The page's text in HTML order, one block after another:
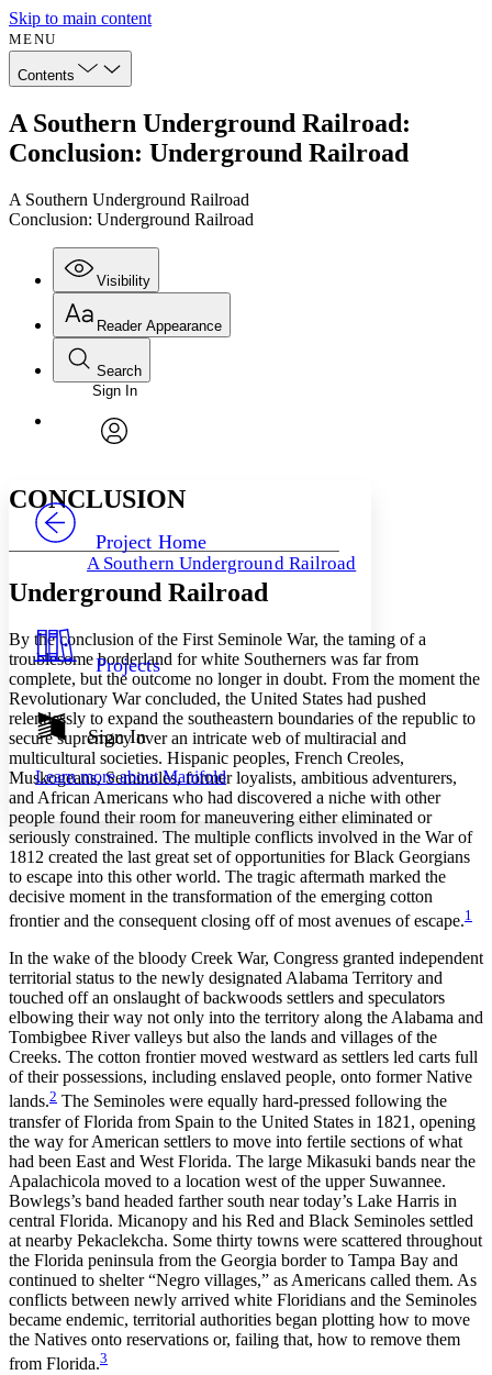
Skip to main content
MENU
Contents
A Southern Underground Railroad:
Conclusion: Underground Railroad
A Southern Underground Railroad
Conclusion: Underground Railroad
Visibility
Annotations
Your highlights
Resources
Show all
Show all Hide all
Reader Appearance
Font
Font style
Decrease font size Increase font size
Color Scheme
Light
Dark
Annotation contrast
abc Low
abc High
Margins
Increase text margins Decrease text margins
Reset to Defaults
Search
Enter search criteria
Search within:
PROJECT
Sign In
Project Home
A Southern Underground Railroad
Projects
Sign In
Learn more aboutManifold
CONCLUSION
Underground Railroad
By the conclusion of the First Seminole War, the taming of a
troublesome borderland for white Southerners was far from
complete, but the outcome no longer in doubt. From the moment the
Revolutionary War concluded, the United States had pushed
relentlessly to expand the southeastern boundaries of the republic to
secure supremacy over an intricate web of multiracial and
multicultural societies. Hispanic peoples, French Creoles,
Muskogeans, Seminoles, former loyalists, ambitious adventurers,
and African Americans who had discovered a niche with other
people found their room for maneuvering either eliminated or
seriously constrained. The multiple conflicts involved in the War of
1812 created the last great set of opportunities for Black Georgians
to escape into this other world. The tragic aftermath marked the
decisive moment in the transformation of the emerging cotton
frontier and the consequent closing off of most avenues of escape.1
In the wake of the bloody Creek War, Congress granted independent
territorial status to the newly designated Alabama Territory and
touched off an onslaught of backwoods settlers and speculators
elbowing their way not only into the territory along the Alabama and
Tombigbee River valleys but also the lands and villages of the
Creeks. The cotton frontier moved westward as settlers led carts full
of their possessions, including enslaved people, onto former Native
lands.2 The Seminoles were equally hard-pressed following the
transfer of Florida from Spain to the United States in 1821, opening
the way for American settlers to move into fertile sections of what
had been East and West Florida. The large Mikasuki bands near the
Apalachicola moved to a location west of the upper Suwannee.
Bowlegs’s band headed farther south near today’s Lake Harris in
central Florida. Micanopy and his Red and Black Seminoles settled
at nearby Pekaclekcha. Some thirty towns were scattered throughout
the Florida peninsula from the Georgia border to Tampa Bay and
continued to shelter “Negro villages,” as Americans called them. As
conflicts between newly arrived white Floridians and the Seminoles
became endemic, territorial authorities began plotting how to move
the Natives onto reservations or, failing that, how to remove them
from Florida.3